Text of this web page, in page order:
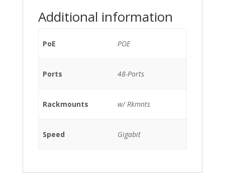
+2xCOMBO
Additional information
PoE POE
Ports 48-Ports
Rackmounts w/ Rkmnts
Speed Gigabit